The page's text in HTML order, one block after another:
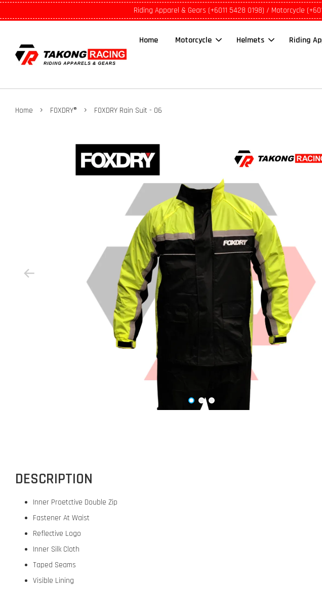
Riding Apparel & Gears (+6011 5428 0198) / Motorcycle
Home Motorcycle Helmets Riding
Home › FOXDRY® › FOXDRY Rain Suit - 06
DESCRIPTION
Inner Proetctive Double Zip
Fastener At Waist
Reflective Logo
Inner Silk Cloth
Taped Seams
Visible Lining